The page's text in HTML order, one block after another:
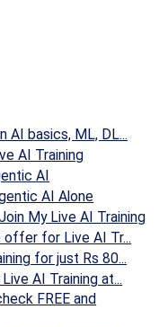
AI basics, ML, DL...
AI Training
AI
AI Alone
My Live AI Training
offer for Live AI Tr...
for just Rs 80...
AI Training at...
FREE and